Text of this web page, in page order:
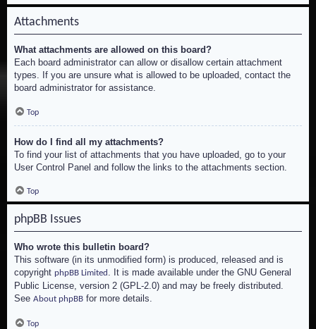
Attachments
What attachments are allowed on this board?
Each board administrator can allow or disallow certain attachment
types. If you are unsure what is allowed to be uploaded, contact the
board administrator for assistance.
Top
How do I find all my attachments?
To find your list of attachments that you have uploaded, go to your
User Control Panel and follow the links to the attachments section.
Top
phpBB Issues
Who wrote this bulletin board?
This software (in its unmodified form) is produced, released and is
copyright phpBB Limited . It is made available under the GNU General
Public License, version 2 (GPL-2.0) and may be freely distributed.
See About phpBB for more details.
Top